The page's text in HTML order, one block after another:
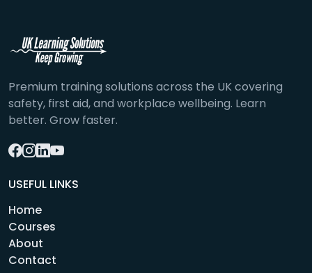
Premium training solutions across the UK covering
safety, first aid, and workplace wellbeing. Learn
better. Grow faster.
USEFUL LINKS
Home
Courses
About
Contact